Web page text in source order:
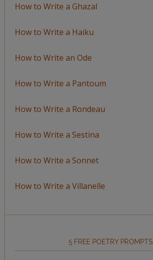
How to Write a Ghazal
How to Write a Haiku
How to Write an Ode
How to Write a Pantoum
How to Write a Rondeau
How to Write a Sestina
How to Write a Sonnet
How to Write a Villanelle
5 FREE POETRY PROMPTS